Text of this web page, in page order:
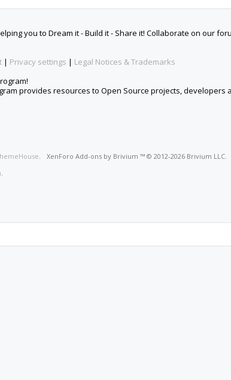
you to Dream it - Build it - Share it! Collaborate on our
| Privacy settings | Legal Notices & Trademarks
provides resources to Open Source projects,
.
.
XenForoAdd-ons by Brivium ™ © 2012-2026 Brivium LLC.